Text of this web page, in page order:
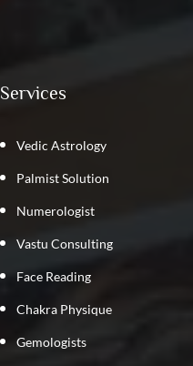
Services
Vedic Astrology
Palmist Solution
Numerologist
Vastu Consulting
Face Reading
Chakra Physique
Gemologists